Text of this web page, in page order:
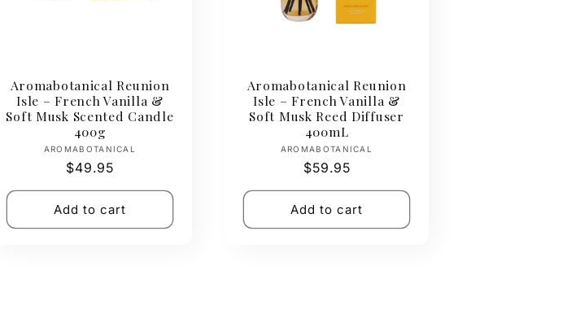
Aromabotanical Reunion
Isle – French Vanilla &
Soft Musk Scented Candle
400g
Vendor:
AROMABOTANICAL
Regular
price
$49.95
Add to cart
Aromabotanical Reunion
Isle – French Vanilla &
Soft Musk Reed Diffuser
400mL
Vendor:
AROMABOTANICAL
Regular
price
$59.95
Add to cart